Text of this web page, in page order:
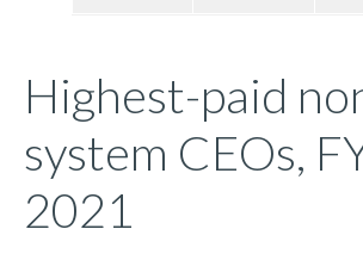
Highest-paid
system CEOs,
2021